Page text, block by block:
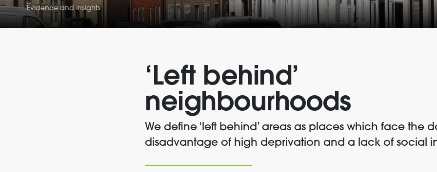
Evidence and insights
‘Left behind’
neighbourhoods
We define ‘left behind’ areas as places which face the
disadvantage of high deprivation and a lack of social